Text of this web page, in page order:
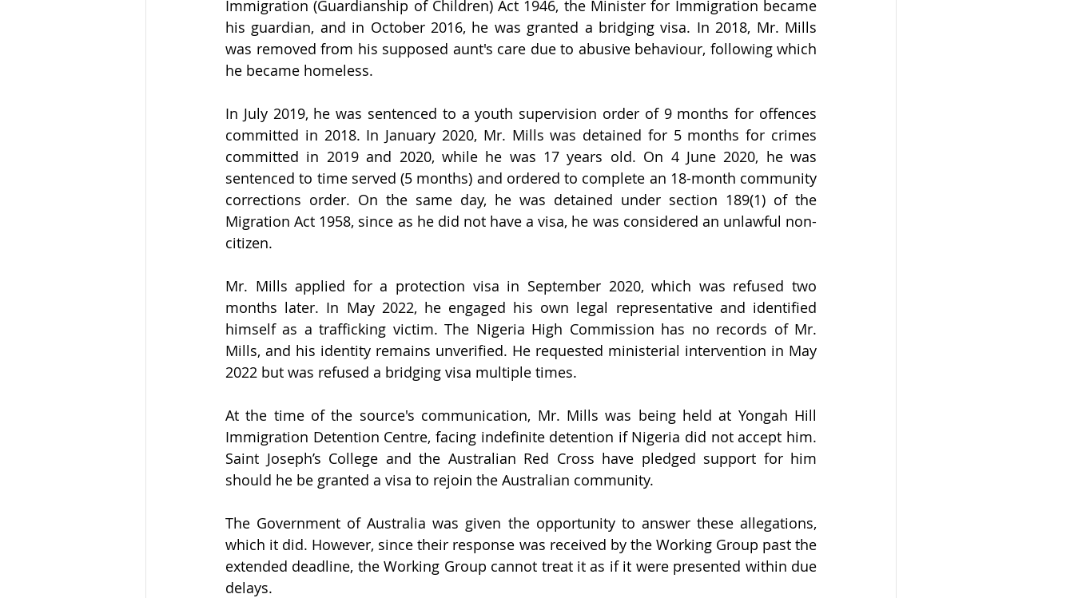
Immigration (Guardianship of Children) Act 1946, the Minister for Immigration became
his guardian, and in October 2016, he was granted a bridging visa. In 2018, Mr. Mills
was removed from his supposed aunt's care due to abusive behaviour, following which
he became homeless.
In July 2019, he was sentenced to a youth supervision order of 9 months for offences
committed in 2018. In January 2020, Mr. Mills was detained for 5 months for crimes
committed in 2019 and 2020, while he was 17 years old. On 4 June 2020, he was
sentenced to time served (5 months) and ordered to complete an 18-month community
corrections order. On the same day, he was detained under section 189(1) of the
Migration Act 1958, since as he did not have a visa, he was considered an unlawful non-
citizen.
Mr. Mills applied for a protection visa in September 2020, which was refused two
months later. In May 2022, he engaged his own legal representative and identified
himself as a trafficking victim. The Nigeria High Commission has no records of Mr.
Mills, and his identity remains unverified. He requested ministerial intervention in May
2022 but was refused a bridging visa multiple times.
At the time of the source's communication, Mr. Mills was being held at Yongah Hill
Immigration Detention Centre, facing indefinite detention if Nigeria did not accept him.
Saint Joseph’s College and the Australian Red Cross have pledged support for him
should he be granted a visa to rejoin the Australian community.
The Government of Australia was given the opportunity to answer these allegations,
which it did. However, since their response was received by the Working Group past the
extended deadline, the Working Group cannot treat it as if it were presented within due
delays.